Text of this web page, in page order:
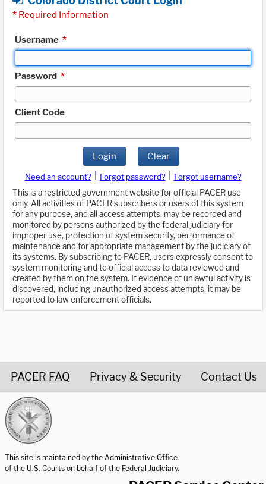
* Required Information
Username *
Password *
Client Code
Login Clear
Need an account? Forgot password?
Forgot username?
This is a restricted government website for official PACER use
only. All activities of PACER subscribers or users of this system
for any purpose, and all access attempts, may be recorded and
monitored by persons authorized by the federal judiciary for
improper use, protection of system security, performance of
maintenance and for appropriate management by the judiciary of
its systems. By subscribing to PACER, users expressly consent to
system monitoring and to official access to data reviewed and
created by them on the system. If evidence of unlawful activity is
discovered, including unauthorized access attempts, it may be
reported to law enforcement officials.
PACER FAQ Privacy & Security Contact Us
This site is maintained by the Administrative Office
of the U.S. Courts on behalf of the Federal Judiciary.